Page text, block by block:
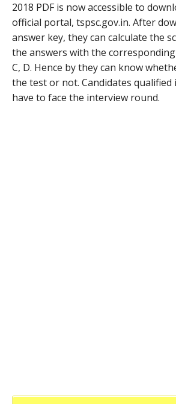
2018 PDF is now accessible to
official portal, tspsc.gov.in. After
answer key, they can calculate the
the answers with the corresponding
C, D. Hence by they can know
the test or not. Candidates qualified
have to face the interview round.